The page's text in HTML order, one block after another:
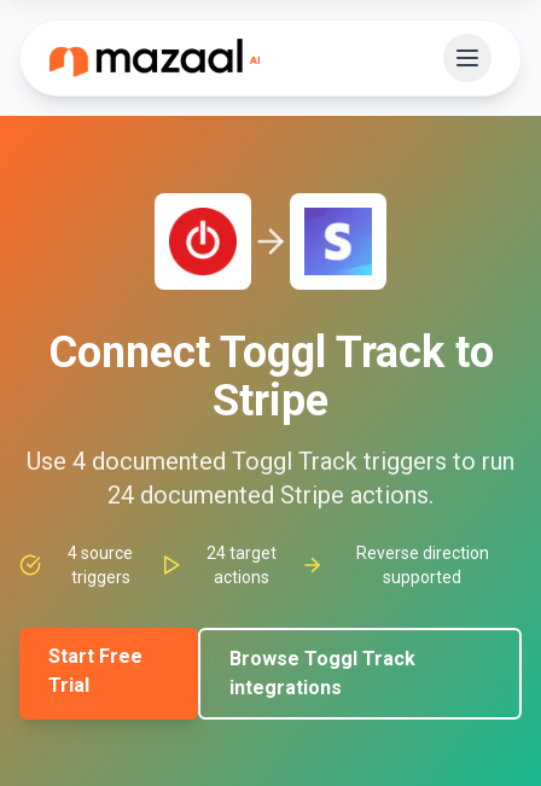
ConnectToggl Trackto
Stripe
Use 4 documented Toggl Track triggers to run
24 documented Stripe actions.
4source
triggers
24target
actions
Reverse direction
supported
Start Free
Trial
Browse Toggl Track
integrations